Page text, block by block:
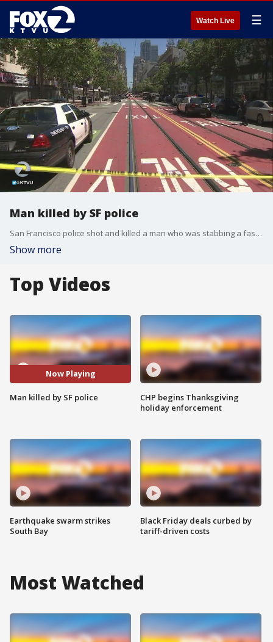
Watch Live ☰
Man killed by SF police
San Francisco police shot and killed a man who was stabbing a fast food worker. Tara Moriarty reports.
Show more
Top Videos
Now Playing
Man killed by SF police
Earthquake swarm strikes
South Bay
CHP begins Thanksgiving
holiday enforcement
Black Friday deals curbed by
tariff-driven costs
Most Watched